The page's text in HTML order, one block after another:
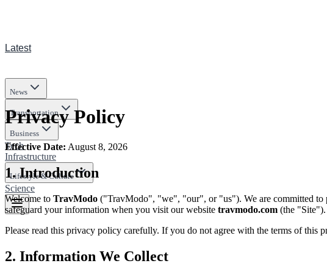
Latest
News
Transportation
Business
Tech
Infrastructure
Lifestyle & Culture
Science
Privacy Policy
Effective Date: August 8, 2026
1.Introduction
Welcome to TravModo ("TravModo", "we", "our", or "us"). We are committed to
safeguard your information when you visit our website travmodo.com (the "Site").
Please read this privacy policy carefully. If you do not agree with the terms of this
2. Information We Collect